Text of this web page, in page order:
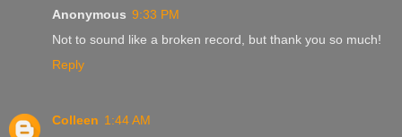
Anonymous 9:33 PM
Not to sound like a broken record, but thank you so much!
Reply
Colleen 1:44 AM